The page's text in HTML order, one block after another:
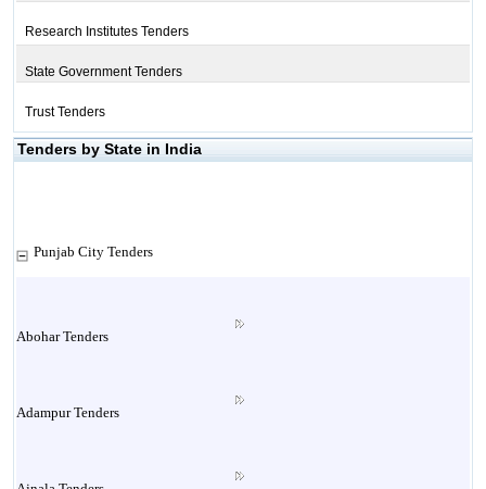
Research Institutes Tenders
State Government Tenders
Trust Tenders
Tenders by State in India
Punjab City Tenders
Abohar Tenders
Adampur Tenders